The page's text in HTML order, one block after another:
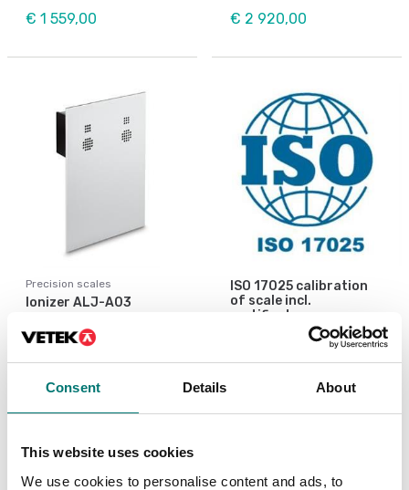
Consent Details About
This website uses cookies
We use cookies to personalise content and ads, to
€ 1 559,00 € 2 920,00
Precision scales
Ionizer ALJ-A03
Article no: ALJ-A03
ISO 17025 calibration
of scale incl.
certificate.
Available in several variants
Price from: € 154,00